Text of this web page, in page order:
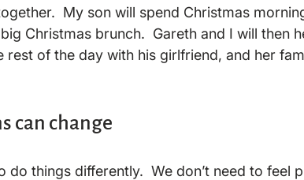
My son will spend Christmas
Christmas brunch.  Gareth and I will then
rest of the day with his girlfriend, and her
can change
do things differently.  We don’t need to feel